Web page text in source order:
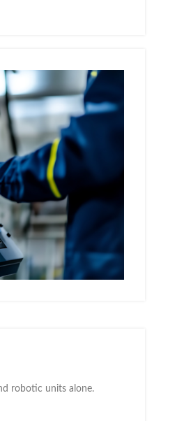
robotic units alone.